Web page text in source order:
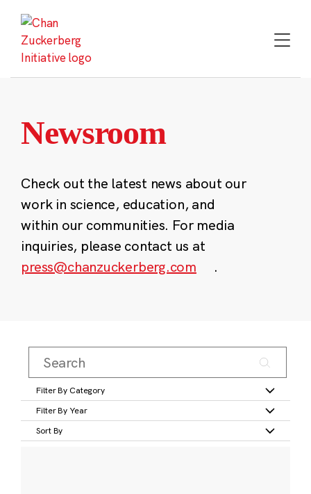
content
Newsroom
Check out the latest news about our
work in science, education, and
within our communities. For media
inquiries, please contact us at
press@chanzuckerberg.com
.
Filter By Category
Filter By Year
Sort By